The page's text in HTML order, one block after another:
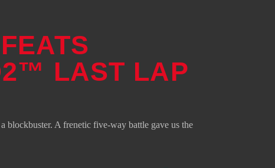
LAST LAP
blockbuster. A frenetic five-way battle gave us the